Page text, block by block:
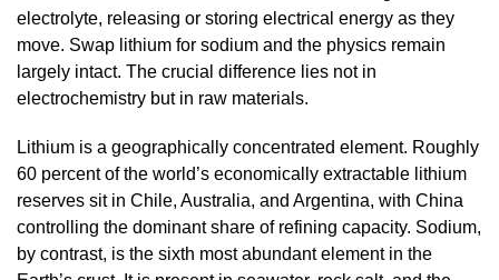
electrolyte, releasing or storing electrical energy as they
move. Swap lithium for sodium and the physics remain
largely intact. The crucial difference lies not in
electrochemistry but in raw materials.
Lithium is a geographically concentrated element. Roughly
60 percent of the world’s economically extractable lithium
reserves sit in Chile, Australia, and Argentina, with China
controlling the dominant share of refining capacity. Sodium,
by contrast, is the sixth most abundant element in the